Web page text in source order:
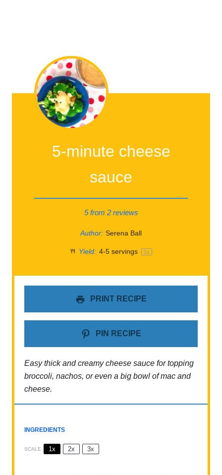
5-minute cheese
sauce
5from 2reviews
Author: Serena Ball
Yield: 4-5servings 1x
PRINT RECIPE
PIN RECIPE
Easy thick and creamy cheese sauce for topping
broccoli, nachos, or even a big bowl of mac and
cheese.
INGREDIENTS
SCALE 1x 2x 3x